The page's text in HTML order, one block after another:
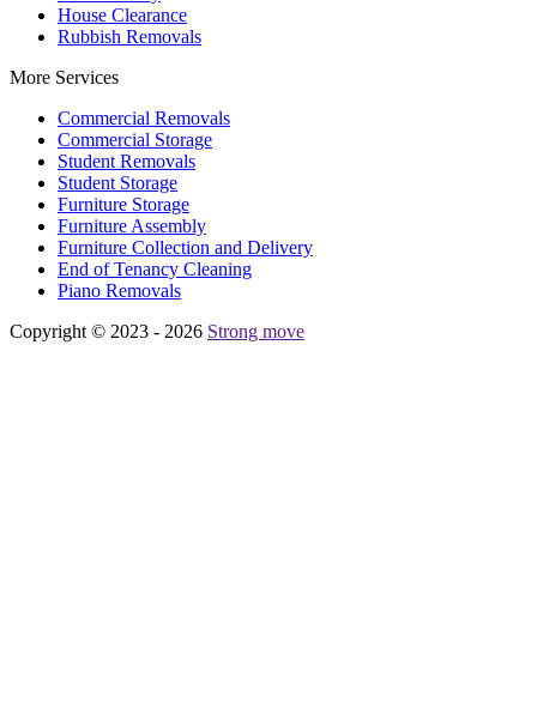
House Clearance
Rubbish Removals
More Services
Commercial Removals
Commercial Storage
Student Removals
Student Storage
Furniture Storage
Furniture Assembly
Furniture Collection and Delivery
Еnd of Tenancy Cleaning
Piano Removals
Copyright © 2023 - 2026 Strong move